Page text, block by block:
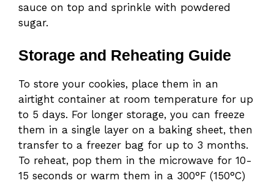
sauce on top and sprinkle with powdered
sugar.
Storage and Reheating Guide
To store your cookies, place them in an
airtight container at room temperature for up
to 5 days. For longer storage, you can freeze
them in a single layer on a baking sheet, then
transfer to a freezer bag for up to 3 months.
To reheat, pop them in the microwave for 10-
15 seconds or warm them in a 300°F (150°C)